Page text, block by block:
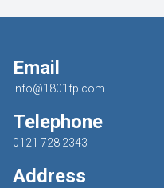
Email
info@1801fp.com
Telephone
0121 728 2343
Address